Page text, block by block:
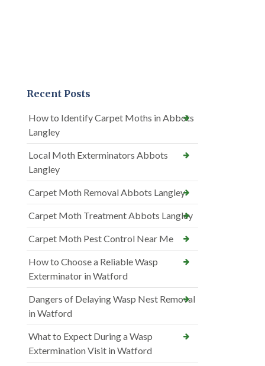
Recent Posts
How to Identify Carpet Moths in Abbots
Langley
Local Moth Exterminators Abbots
Langley
Carpet Moth Removal Abbots Langley
Carpet Moth Treatment Abbots Langley
Carpet Moth Pest Control Near Me
How to Choose a Reliable Wasp
Exterminator in Watford
Dangers of Delaying Wasp Nest Removal
in Watford
What to Expect During a Wasp
Extermination Visit in Watford